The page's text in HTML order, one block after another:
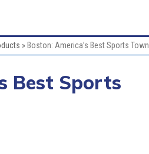
» Boston: America’s Best Sports Town
Best Sports